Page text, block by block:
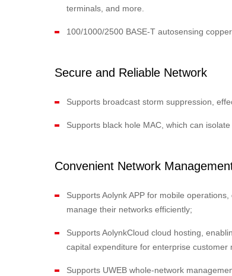
terminals, and more.
100/1000/2500 BASE-T autosensing
Secure and Reliable Network
Supports broadcast storm suppression,
Supports black hole MAC, which can
Convenient Network
Supports Aolynk APP for mobile
manage their networks efficiently;
Supports AolynkCloud cloud hosting,
capital expenditure for enterprise customer
Supports UWEB whole-network